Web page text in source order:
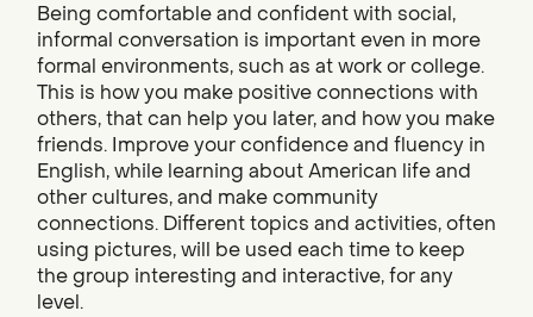
Being comfortable and confident with social,
informal conversation is important even in more
formal environments, such as at work or college.
This is how you make positive connections with
others, that can help you later, and how you make
friends. Improve your confidence and fluency in
English, while learning about American life and
other cultures, and make community
connections. Different topics and activities, often
using pictures, will be used each time to keep
the group interesting and interactive, for any
level.